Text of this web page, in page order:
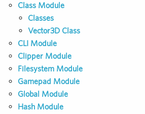
Class Module
Classes
Vector3D Class
CLI Module
Clipper Module
Filesystem Module
Gamepad Module
Global Module
Hash Module